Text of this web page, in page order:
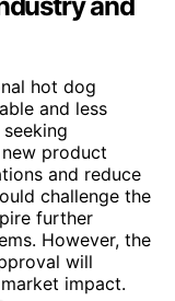
hot dog
and less
product
and reduce
challenge the
further
However, the
will
impact.